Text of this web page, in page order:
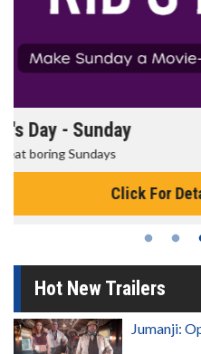
Morning Movies
The best reason to get up in
Click
Hot New Trailers
Jumanji: